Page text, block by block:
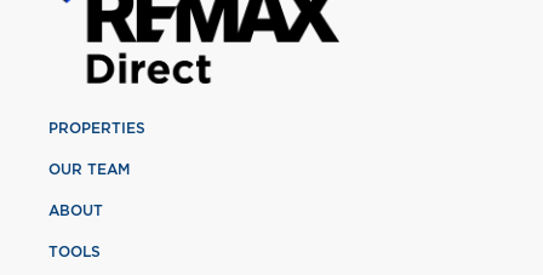
PROPERTIES
OUR TEAM
ABOUT
TOOLS